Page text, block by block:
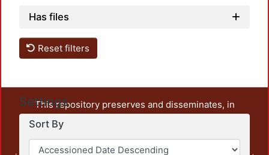
Has files
Reset filters
Settings
Sort By
This repository preserves and disseminates, in
unrestricted open access, the teaching and research
output of UAM Azcapotzalco. It also includes some
administrative and graphic documents from the